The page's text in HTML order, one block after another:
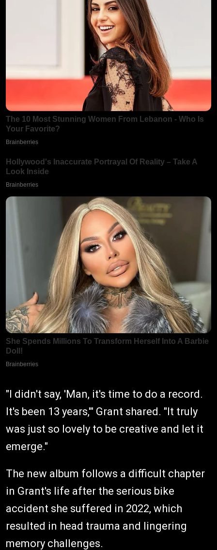
"I didn't say, 'Man, it's time to do a record.
It's been 13 years,'" Grant shared. "It truly
was just so lovely to be creative and let it
emerge."
The new album follows a difficult chapter
in Grant's life after the serious bike
accident she suffered in 2022, which
resulted in head trauma and lingering
memory challenges.